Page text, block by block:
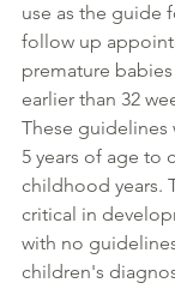
use as the guide
follow up
premature
earlier than 32
These
5 years of age to
childhood years.
critical in
with no
children's